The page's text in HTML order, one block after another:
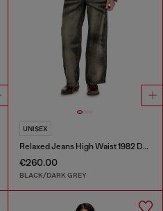
UNISEX
Relaxed Jeans High Waist 1982 D-Hakou
€260.00
BLACK/DARK GREY